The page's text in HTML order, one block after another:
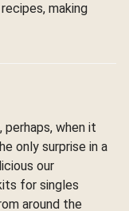
making
perhaps, when it
only surprise in a
our
for singles
around the